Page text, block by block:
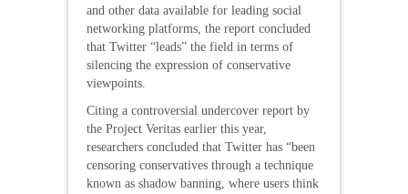
and other data available for leading social
networking platforms, the report concluded
that Twitter “leads” the field in terms of
silencing the expression of conservative
viewpoints.
Citing a controversial undercover report by
the Project Veritas earlier this year,
researchers concluded that Twitter has “been
censoring conservatives through a technique
known as shadow banning, where users think